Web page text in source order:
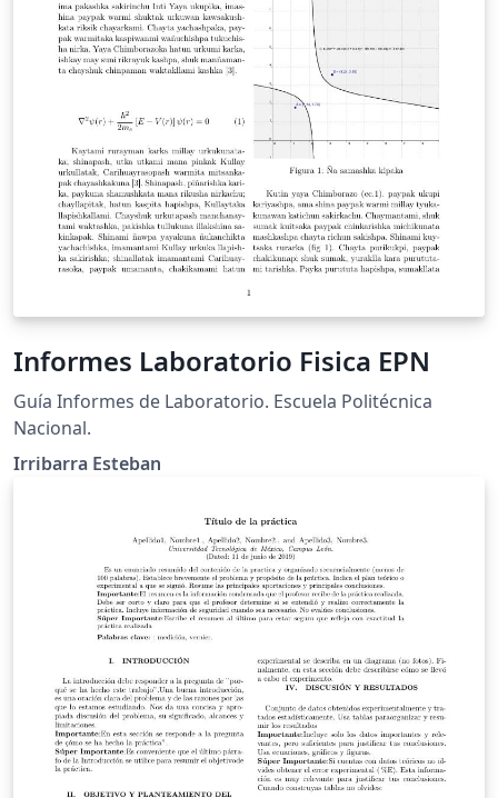
Informes Laboratorio Fisica EPN
Guía Informes de Laboratorio. Escuela Politécnica
Nacional.
Irribarra Esteban